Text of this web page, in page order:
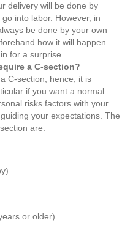
delivery will be done by
into labor. However, in
be done by your own
how it will happen
for a surprise.
a C-section?
C-section; hence, it is
if you want a normal
risks factors with your
your expectations. The
are:
or older)